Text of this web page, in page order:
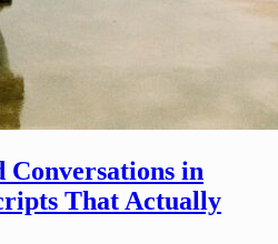
in
That Actually